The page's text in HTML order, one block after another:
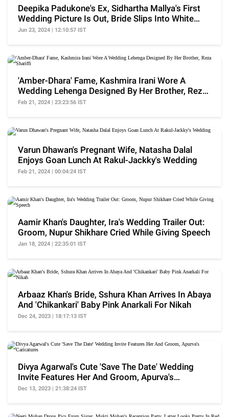
Deepika Padukone's Ex, Sidhartha Mallya's First
Wedding Picture Is Out, Bride Slips Into White
Gown
Jun 23, 2024 | 12:10:57 IST
'Amber-Dhara' Fame, Kashmira Irani Wore A
Wedding Lehenga Designed By Her Brother, Reza
Shariffi
Feb 21, 2024 | 23:23:56 IST
Varun Dhawan's Pregnant Wife, Natasha Dalal
Enjoys Goan Lunch At Rakul-Jackky's Wedding
Feb 21, 2024 | 00:04:24 IST
Aamir Khan's Daughter, Ira's Wedding Trailer Out:
Groom, Nupur Shikhare Cried While Giving Speech
Jan 18, 2024 | 22:35:01 IST
Arbaaz Khan's Bride, Sshura Khan Arrives In Abaya
And 'Chikankari' Baby Pink Anarkali For Nikah
Dec 24, 2023 | 18:17:13 IST
Divya Agarwal's Cute 'Save The Date' Wedding
Invite Features Her And Groom, Apurva's
Caricatures
Dec 13, 2023 | 21:38:24 IST